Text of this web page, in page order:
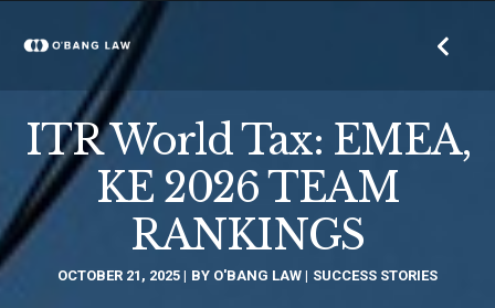
ITR World Tax: EMEA,
KE 2026 TEAM
RANKINGS
OCTOBER 21, 2025 BY O'BANG LAW SUCCESS STORIES